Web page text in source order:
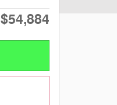
$54,884